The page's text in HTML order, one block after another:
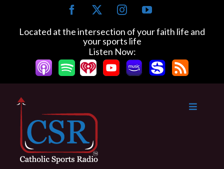
c
o
o
I
s
t
a
g
r
a
Y
u
b
e
Located at the intersection of your faith life and
your sports life
Listen Now: